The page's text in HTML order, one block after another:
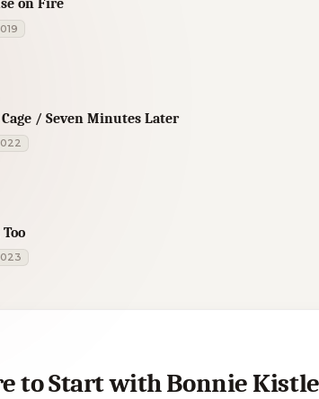
on Fire
/ Seven Minutes Later
to Start with Bonnie